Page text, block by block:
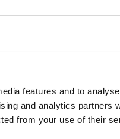
features and to
and analytics partners
from your use of their